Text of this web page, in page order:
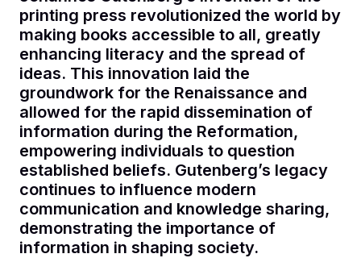
printing press revolutionized the world by
making books accessible to all, greatly
enhancing literacy and the spread of
ideas. This innovation laid the
groundwork for the Renaissance and
allowed for the rapid dissemination of
information during the Reformation,
empowering individuals to question
established beliefs. Gutenberg’s legacy
continues to influence modern
communication and knowledge sharing,
demonstrating the importance of
information in shaping society.